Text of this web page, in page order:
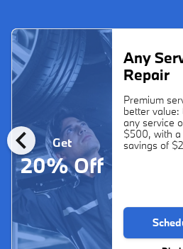
chevron_left Get
20% Off
Any
Repair
Premium
better
any service
$500, with
savings of